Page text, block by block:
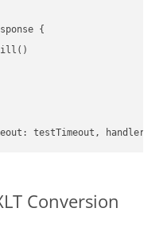
{
testTimeout, handler:
Conversion